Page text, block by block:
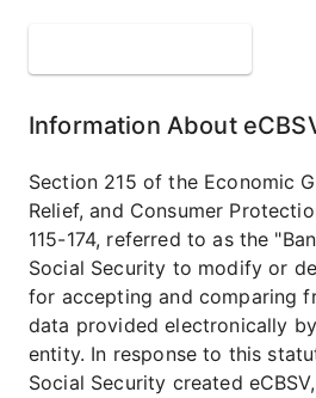
Information About
Section 215 of the Economic
Relief, and Consumer
115-174, referred to as the
Social Security to modify or
for accepting and comparing
data provided electronically
entity. In response to this
Social Security created